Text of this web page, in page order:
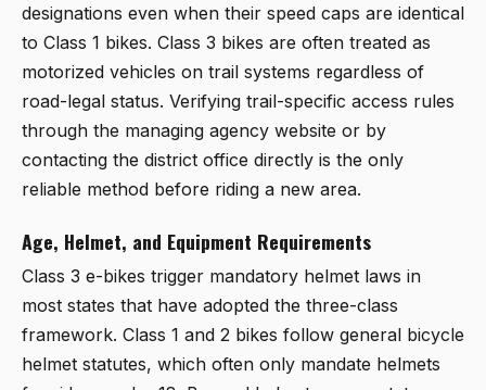
designations even when their speed caps are identical
to Class 1 bikes. Class 3 bikes are often treated as
motorized vehicles on trail systems regardless of
road-legal status. Verifying trail-specific access rules
through the managing agency website or by
contacting the district office directly is the only
reliable method before riding a new area.
Age, Helmet, and Equipment Requirements
Class 3 e-bikes trigger mandatory helmet laws in
most states that have adopted the three-class
framework. Class 1 and 2 bikes follow general bicycle
helmet statutes, which often only mandate helmets